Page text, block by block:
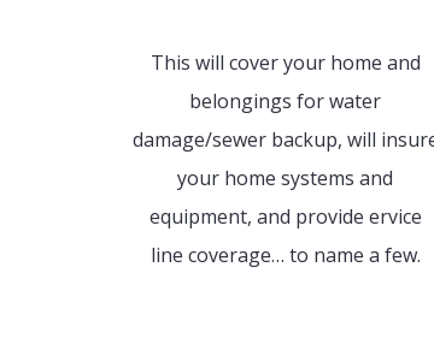
This will cover your home and
belongings for water
damage/sewer backup, will
your home systems and
equipment, and provide ervice
line coverage… to name a few.